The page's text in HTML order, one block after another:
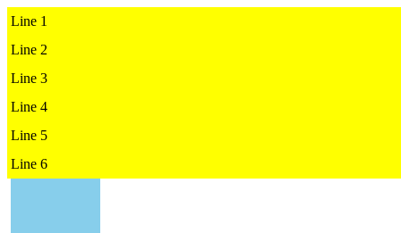
Line 1
Line 2
Line 3
Line 4
Line 5
Line 6